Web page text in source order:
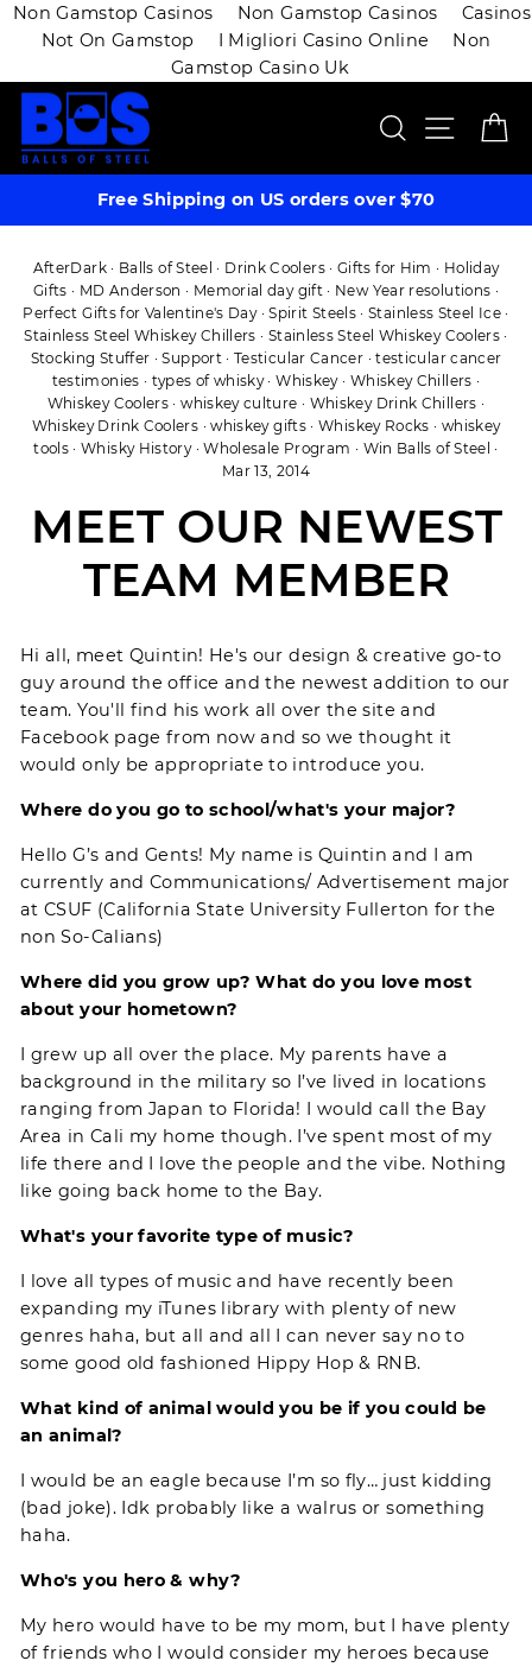
Non Gamstop Casinos Non Gamstop Casinos
Casinos
Not On Gamstop
I Migliori Casino Online
Non
Gamstop Casino Uk
Skip
content
SEARCH
SITE
Free Shipping on US orders over $70
AfterDark· Balls of Steel · Drink Coolers· Gifts for Him · Holiday
Gifts · MD Anderson · Memorial day gift · New Year resolutions ·
Perfect Gifts for Valentine's Day·Spirit Steels ·Stainless Steel Ice·
Stainless Steel Whiskey Chillers · Stainless Steel Whiskey Coolers ·
Stocking Stuffer ·Support ·Testicular Cancer ·testicular cancer
testimonies · types of whisky·Whiskey· Whiskey Chillers ·
Whiskey Coolers ·whiskey culture · Whiskey Drink Chillers ·
Whiskey Drink Coolers ·whiskey gifts·Whiskey Rocks · whiskey
tools ·Whisky History·Wholesale Program · Win Balls of Steel ·
Mar 13, 2014
MEET OUR NEWEST
TEAM MEMBER
Hi all, meet Quintin! He's our design & creative go-to
guy around the office and the newest addition to our
team. You'll find his work all over the site and
Facebook page from now and so we thought it
would only be appropriate to introduce you.
Where do you go to school/what's your major?
Hello G’s and Gents! My name is Quintin and I am
currently and Communications/ Advertisement major
at CSUF (California State University Fullerton for the
non So-Calians)
Where did you grow up? What do you love most
about your hometown?
I grew up all over the place. My parents have a
background in the military so I’ve lived in locations
ranging from Japan to Florida! I would call the Bay
Area in Cali my home though. I’ve spent most of my
life there and I love the people and the vibe. Nothing
like going back home to the Bay.
What's your favorite type of music?
I love all types of music and have recently been
expanding my iTunes library with plenty of new
genres haha, but all and all I can never say no to
some good old fashioned Hippy Hop & RNB.
What kind of animal would you be if you could be
an animal?
I would be an eagle because I’m so fly… just kidding
(bad joke). Idk probably like a walrus or something
haha.
Who's you hero & why?
My hero would have to be my mom, but I have plenty
of friends who I would consider my heroes because